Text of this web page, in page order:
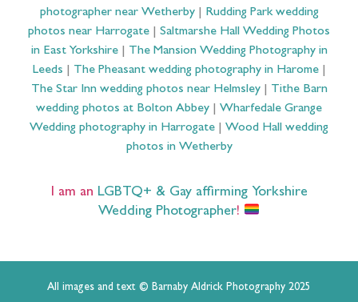
photographer near Wetherby| Rudding Park wedding
photos near Harrogate
Saltmarshe Hall Wedding Photos
in East Yorkshire| The Mansion Wedding Photography in
Leeds
The Pheasant wedding photography in Harome|
The Star Inn wedding photos near Helmsley| Tithe Barn
wedding photos at Bolton Abbey
Wharfedale Grange
Wedding photography in Harrogate
Wood Hall wedding
photos in Wetherby
I am an LGBTQ+ & Gay affirming Yorkshire
Wedding Photographer!
All images and text © Barnaby Aldrick Photography 2025